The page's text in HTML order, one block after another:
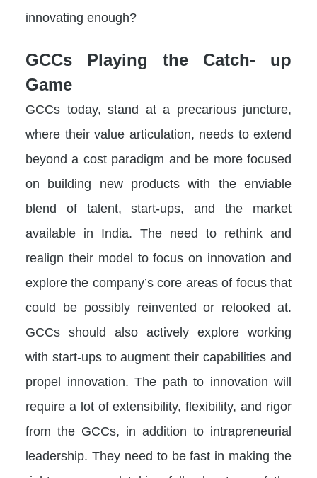
innovating enough?
GCCs Playing the Catch- up
Game
GCCs today, stand at a precarious juncture,
where their value articulation, needs to extend
beyond a cost paradigm and be more focused
on building new products with the enviable
blend of talent, start-ups, and the market
available in India. The need to rethink and
realign their model to focus on innovation and
explore the company’s core areas of focus that
could be possibly reinvented or relooked at.
GCCs should also actively explore working
with start-ups to augment their capabilities and
propel innovation. The path to innovation will
require a lot of extensibility, flexibility, and rigor
from the GCCs, in addition to intrapreneurial
leadership. They need to be fast in making the